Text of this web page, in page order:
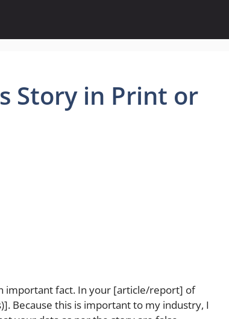
Story in Print or
important fact. In your [article/report] of
Because this is important to my industry, I